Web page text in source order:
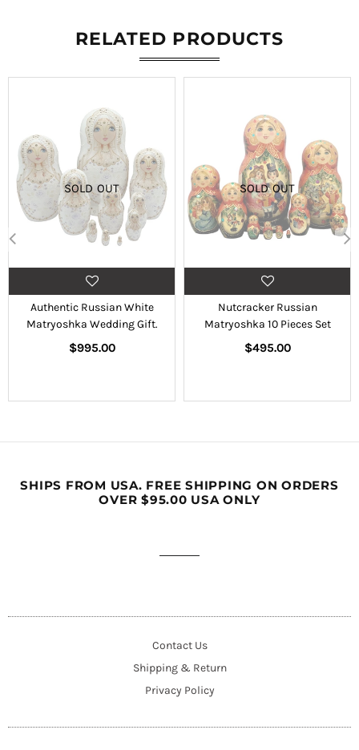
RELATED PRODUCTS
SOLD OUT
Authentic Russian White
Matryoshka Wedding Gift.
Regular
$995.00
SOLD OUT
Nutcracker Russian
Matryoshka 10 Pieces Set
Regular
$495.00
SHIPS FROM USA. FREE SHIPPING ON ORDERS
OVER $95.00 USA ONLY
Contact Us
Shipping & Return
Privacy Policy